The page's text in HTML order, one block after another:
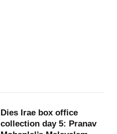
Dies Irae box office
collection day 5: Pranav